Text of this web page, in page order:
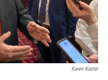
Karen Kasler